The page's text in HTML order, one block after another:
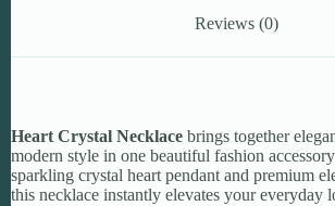
Reviews (0)
Heart Crystal Necklace brings together
modern style in one beautiful fashion
sparkling crystal heart pendant and premium
this necklace instantly elevates your everyday